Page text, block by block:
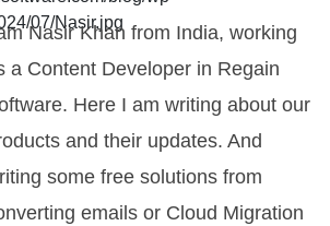
Nasir Khan from India, working
a Content Developer in Regain
Here I am writing about our
and their updates. And
some free solutions from
emails or Cloud Migration